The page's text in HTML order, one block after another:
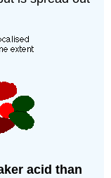
acid than